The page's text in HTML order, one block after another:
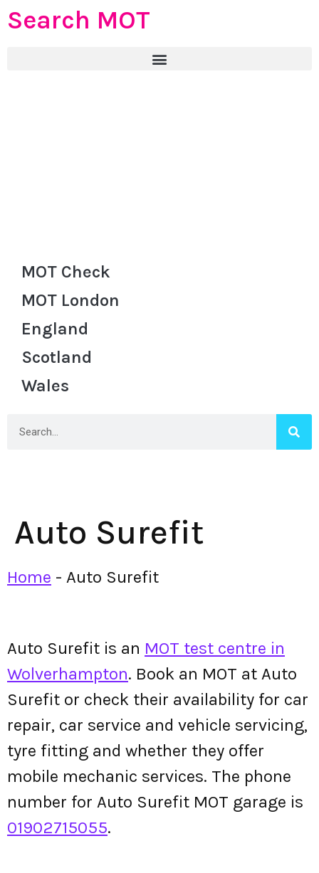
Search MOT
MOT Check
MOT London
England
Scotland
Wales
Auto Surefit
Home - Auto Surefit
Auto Surefit is an MOT test centre in
Wolverhampton. Book an MOT at Auto
Surefit or check their availability for car
repair, car service and vehicle servicing,
tyre fitting and whether they offer
mobile mechanic services. The phone
number for Auto Surefit MOT garage is
01902715055.